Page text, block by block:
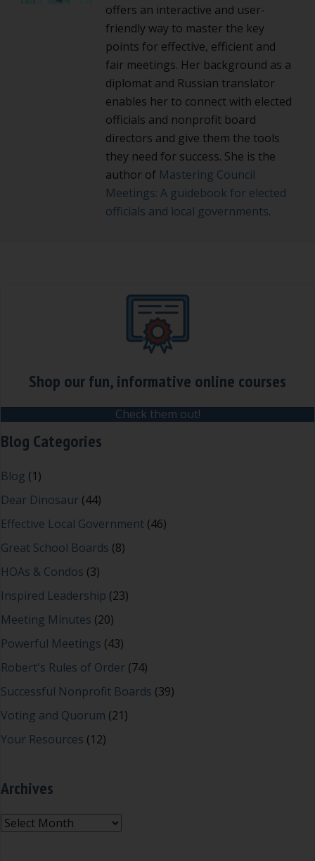
offers an interactive and user-
friendly way to master the key
points for effective, efficient and
fair meetings. Her background as a
diplomat and Russian translator
enables her to connect with elected
officials and nonprofit board
directors and give them the tools
they need for success. She is the
author of Mastering Council
Meetings: A guidebook for elected
officials and local governments.
Shop our fun, informative online courses
Check them out!
Blog Categories
Blog (1)
Dear Dinosaur (44)
Effective Local Government (46)
Great School Boards (8)
HOAs & Condos (3)
Inspired Leadership (23)
Meeting Minutes (20)
Powerful Meetings (43)
Robert's Rules of Order (74)
Successful Nonprofit Boards (39)
Voting and Quorum (21)
Your Resources (12)
Archives
Archives